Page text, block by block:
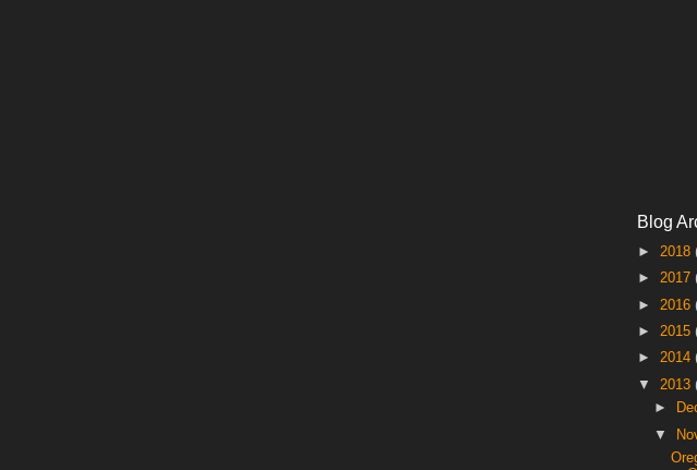
Blog
► 2018
► 2017
► 2016
► 2015
► 2014
▼ 2013
►
▼